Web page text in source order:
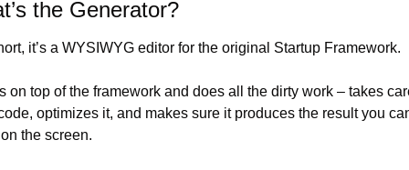
the Generator?
it’s a WYSIWYG editor for the original Startup Framework.
on top of the framework and does all the dirty work – takes
optimizes it, and makes sure it produces the result you
the screen.